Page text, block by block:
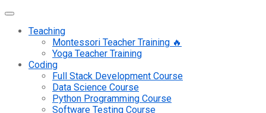
Teaching
Montessori Teacher Training 🔥
Yoga Teacher Training
Coding
Full Stack Development Course
Data Science Course
Python Programming Course
Software Testing Course